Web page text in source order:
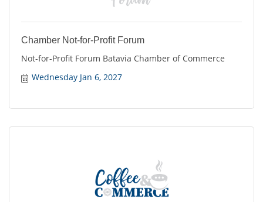
Chamber Not-for-Profit Forum
Not-for-Profit Forum Batavia Chamber of Commerce
Wednesday Jan 6, 2027